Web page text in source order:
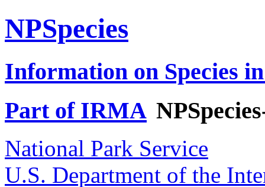
NPSpecies
Information on Species
Part of IRMA
National Park Service
U.S. Department of the